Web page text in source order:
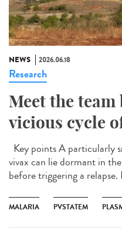
NEWS 2026.06.18
Research
Meet the
vicious cycle
Key points A particularly
vivax can lie dormant in
before triggering a relapse.
MALARIA PVSTATEM